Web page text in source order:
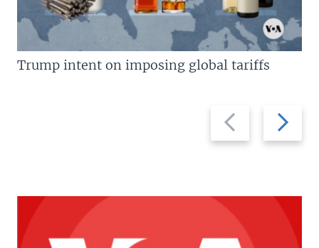
Previous
slide
Next
slide
Trump intent on imposing global tariffs